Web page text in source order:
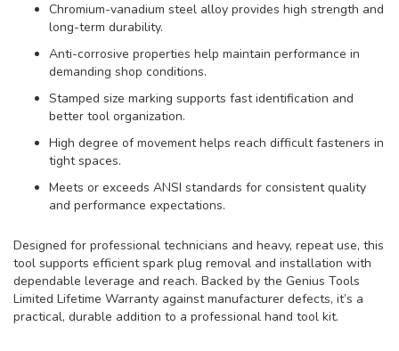
Chromium-vanadium steel alloy provides high strength and
long-term durability.
Anti-corrosive properties help maintain performance in
demanding shop conditions.
Stamped size marking supports fast identification and
better tool organization.
High degree of movement helps reach difficult fasteners in
tight spaces.
Meets or exceeds ANSI standards for consistent quality
and performance expectations.
Designed for professional technicians and heavy, repeat use, this
tool supports efficient spark plug removal and installation with
dependable leverage and reach. Backed by the Genius Tools
Limited Lifetime Warranty against manufacturer defects, it’s a
practical, durable addition to a professional hand tool kit.